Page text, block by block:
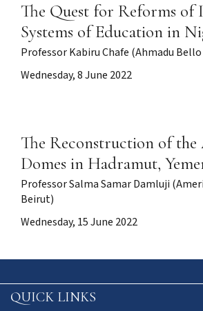
The Quest for Reforms of
Systems of Education in
Professor Kabiru Chafe (Ahmadu
Wednesday, 8 June 2022
The Reconstruction of
Domes in Hadramut,
Professor Salma Samar Damluji
Beirut)
Wednesday, 15 June 2022
QUICK LINKS